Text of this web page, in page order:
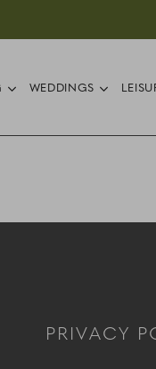
menu
open sub menu
WEDDINGS open
PRIVACY